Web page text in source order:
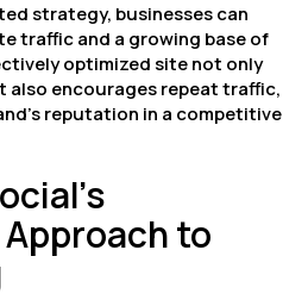
strategy, businesses can
traffic and a growing base of
optimized site not only
also encourages repeat traffic,
reputation in a competitive
to